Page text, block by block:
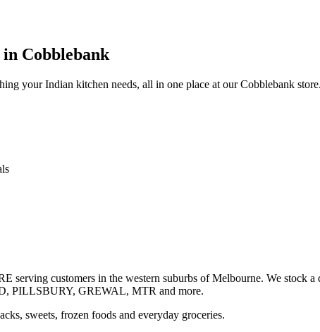
Cobblebank
your Indian kitchen needs, all in one place at our Cobblebank store.
serving customers in the western suburbs of Melbourne. We
PILLSBURY, GREWAL, MTR and more.
sweets, frozen foods and everyday groceries.